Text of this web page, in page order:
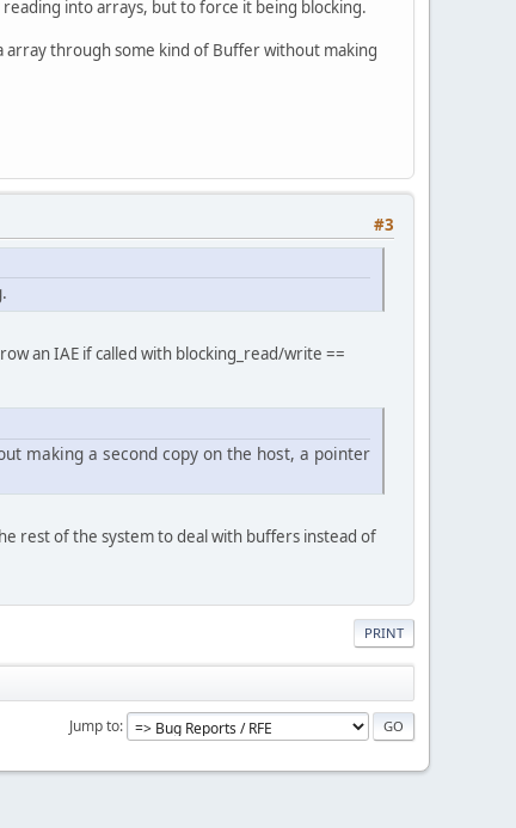
into arrays, but to force it being blocking.
array through some kind of Buffer without making
#3
an IAE if called with blocking_read/write ==
making a second copy on the host, a pointer
rest of the system to deal with buffers instead of
PRINT
Jump to